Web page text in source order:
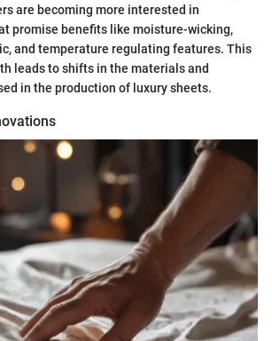
are becoming more interested in
promise benefits like moisture-wicking,
and temperature regulating features. This
leads to shifts in the materials and
in the production of luxury sheets.